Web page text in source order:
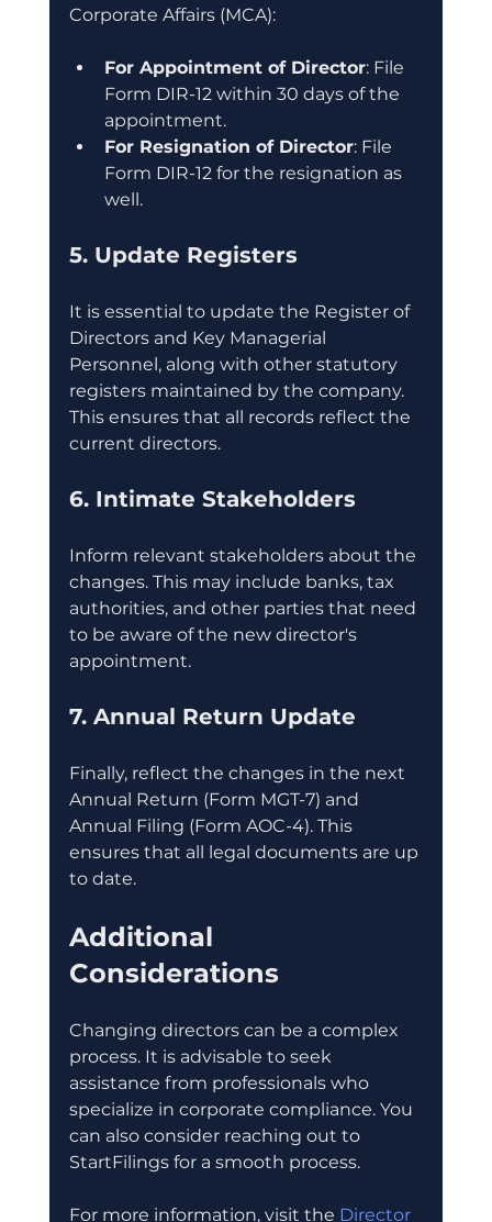
Corporate Affairs (MCA):
For Appointment of Director: File
Form DIR-12 within 30 days of the
appointment.
For Resignation of Director: File
Form DIR-12 for the resignation as
well.
5. Update Registers
It is essential to update the Register of
Directors and Key Managerial
Personnel, along with other statutory
registers maintained by the company.
This ensures that all records reflect the
current directors.
6. Intimate Stakeholders
Inform relevant stakeholders about the
changes. This may include banks, tax
authorities, and other parties that need
to be aware of the new director's
appointment.
7. Annual Return Update
Finally, reflect the changes in the next
Annual Return (Form MGT-7) and
Annual Filing (Form AOC-4). This
ensures that all legal documents are up
to date.
Additional
Considerations
Changing directors can be a complex
process. It is advisable to seek
assistance from professionals who
specialize in corporate compliance. You
can also consider reaching out to
StartFilings for a smooth process.
For more information, visit the Director